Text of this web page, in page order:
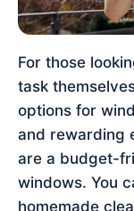
For those
task
options for
and rewarding
are a budget-
windows. You
homemade